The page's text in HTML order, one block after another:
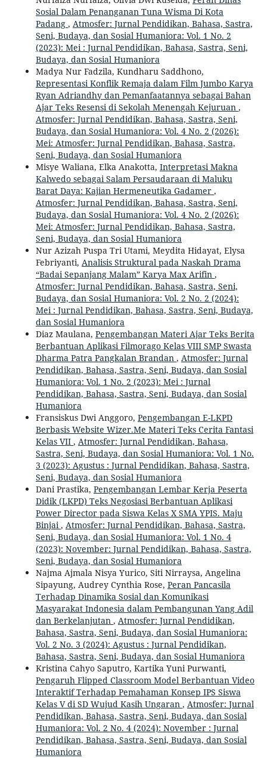
Sosial Dalam Penanganan Tuna Wisma Di Kota
Padang , Atmosfer: Jurnal Pendidikan, Bahasa, Sastra,
Seni, Budaya, dan Sosial Humaniora: Vol. 1 No. 2
(2023): Mei : Jurnal Pendidikan, Bahasa, Sastra, Seni,
Budaya, dan Sosial Humaniora
Madya Nur Fadzila, Kundharu Saddhono,
Representasi Konflik Remaja dalam Film Jumbo Karya
Ryan Adriandhy dan Pemanfaatannya sebagai Bahan
Ajar Teks Resensi di Sekolah Menengah Kejuruan ,
Atmosfer: Jurnal Pendidikan, Bahasa, Sastra, Seni,
Budaya, dan Sosial Humaniora: Vol. 4 No. 2 (2026):
Mei: Atmosfer: Jurnal Pendidikan, Bahasa, Sastra,
Seni, Budaya, dan Sosial Humaniora
Misye Waliana, Elka Anakotta, Interpretasi Makna
Kalwedo sebagai Salam Persaudaraan di Maluku
Barat Daya: Kajian Hermeneutika Gadamer ,
Atmosfer: Jurnal Pendidikan, Bahasa, Sastra, Seni,
Budaya, dan Sosial Humaniora: Vol. 4 No. 2 (2026):
Mei: Atmosfer: Jurnal Pendidikan, Bahasa, Sastra,
Seni, Budaya, dan Sosial Humaniora
Nur Azizah Puspa Tri Utami, Meydita Hidayat, Elysa
Febriyanti, Analisis Struktural pada Naskah Drama
“Badai Sepanjang Malam” Karya Max Arifin ,
Atmosfer: Jurnal Pendidikan, Bahasa, Sastra, Seni,
Budaya, dan Sosial Humaniora: Vol. 2 No. 2 (2024):
Mei : Jurnal Pendidikan, Bahasa, Sastra, Seni, Budaya,
dan Sosial Humaniora
Diaz Maulana, Pengembangan Materi Ajar Teks Berita
Berbantuan Aplikasi Filmorago Kelas VIII SMP Swasta
Dharma Patra Pangkalan Brandan , Atmosfer: Jurnal
Pendidikan, Bahasa, Sastra, Seni, Budaya, dan Sosial
Humaniora: Vol. 1 No. 2 (2023): Mei : Jurnal
Pendidikan, Bahasa, Sastra, Seni, Budaya, dan Sosial
Humaniora
Fransiskus Dwi Anggoro, Pengembangan E-LKPD
Berbasis Website Wizer.Me Materi Teks Cerita Fantasi
Kelas VII , Atmosfer: Jurnal Pendidikan, Bahasa,
Sastra, Seni, Budaya, dan Sosial Humaniora: Vol. 1 No.
3 (2023): Agustus : Jurnal Pendidikan, Bahasa, Sastra,
Seni, Budaya, dan Sosial Humaniora
Dani Prastika, Pengembangan Lembar Kerja Peserta
Didik (LKPD) Teks Negosiasi Berbantuan Aplikasi
Power Director pada Siswa Kelas X SMA YPIS. Maju
Binjai , Atmosfer: Jurnal Pendidikan, Bahasa, Sastra,
Seni, Budaya, dan Sosial Humaniora: Vol. 1 No. 4
(2023): November: Jurnal Pendidikan, Bahasa, Sastra,
Seni, Budaya, dan Sosial Humaniora
Najma Ajmala Nisya Yurico, Siti Nirraysa, Angelina
Sipayung, Audrey Cynthia Rose, Peran Pancasila
Terhadap Dinamika Sosial dan Komunikasi
Masyarakat Indonesia dalam Pembangunan Yang Adil
dan Berkelanjutan , Atmosfer: Jurnal Pendidikan,
Bahasa, Sastra, Seni, Budaya, dan Sosial Humaniora:
Vol. 2 No. 3 (2024): Agustus : Jurnal Pendidikan,
Bahasa, Sastra, Seni, Budaya, dan Sosial Humaniora
Kristina Cahyo Saputro, Kartika Yuni Purwanti,
Pengaruh Flipped Classroom Model Berbantuan Video
Interaktif Terhadap Pemahaman Konsep IPS Siswa
Kelas V di SD Wujud Kasih Ungaran , Atmosfer: Jurnal
Pendidikan, Bahasa, Sastra, Seni, Budaya, dan Sosial
Humaniora: Vol. 2 No. 4 (2024): November : Jurnal
Pendidikan, Bahasa, Sastra, Seni, Budaya, dan Sosial
Humaniora